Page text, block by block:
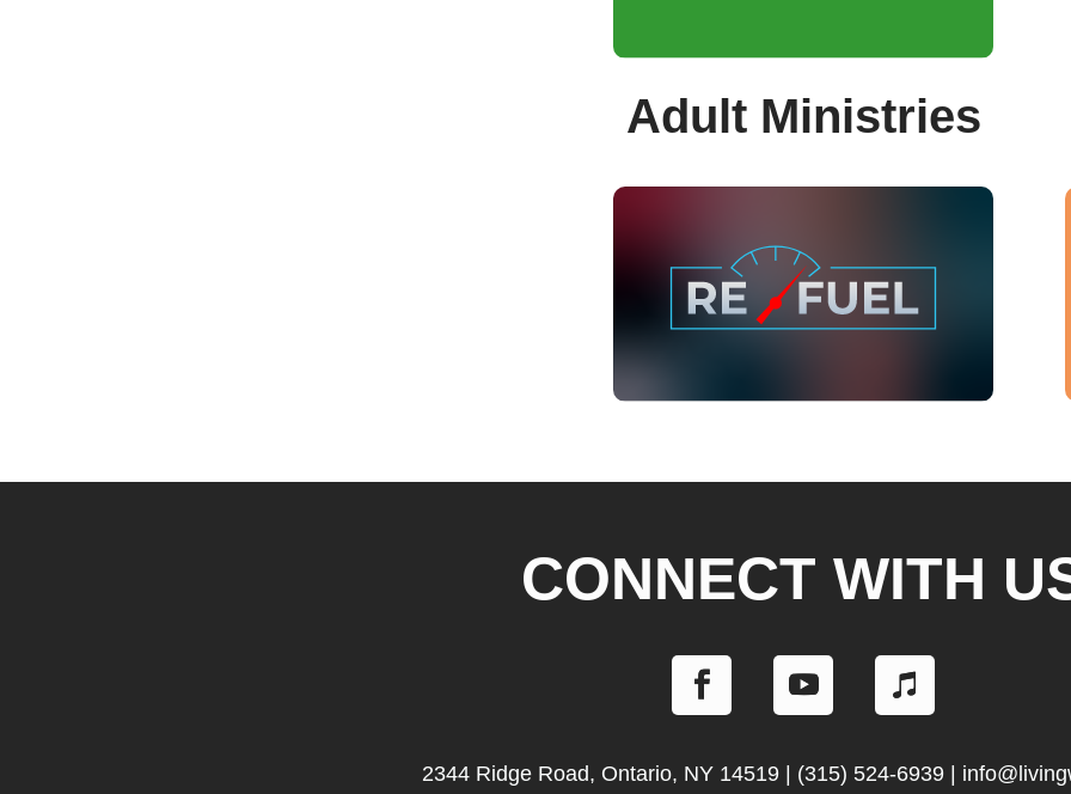
Adult Ministries
CONNECT WITH
2344 Ridge Road, Ontario, NY 14519 (315) 524-6939